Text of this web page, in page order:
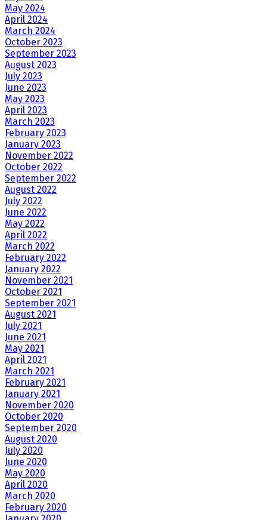
May 2024
April 2024
March 2024
October 2023
September 2023
August 2023
July 2023
June 2023
May 2023
April 2023
March 2023
February 2023
January 2023
November 2022
October 2022
September 2022
August 2022
July 2022
June 2022
May 2022
April 2022
March 2022
February 2022
January 2022
November 2021
October 2021
September 2021
August 2021
July 2021
June 2021
May 2021
April 2021
March 2021
February 2021
January 2021
November 2020
October 2020
September 2020
August 2020
July 2020
June 2020
May 2020
April 2020
March 2020
February 2020